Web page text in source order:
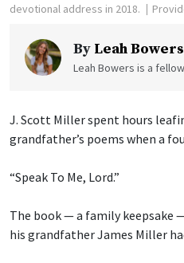
devotional address in 2018.
By Leah Bowers
Leah Bowers is a
J. Scott Miller spent hours
grandfather’s poems when a
“Speak To Me, Lord.”
The book — a family keepsake
his grandfather James Miller